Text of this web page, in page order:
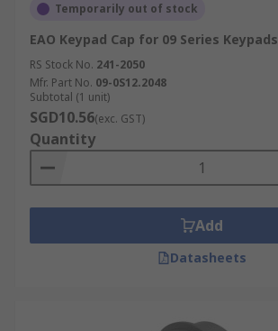
Temporarily out of stock
EAO Keypad Cap for 09 Series Keypads
RS Stock No. 241-2050
Mfr. Part No. 09-0S12.2048
Subtotal (1 unit)
SGD10.56(exc. GST)
Quantity
Add
Datasheets